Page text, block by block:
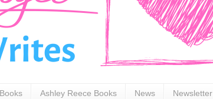
Ashley Reece Books News Newsletter